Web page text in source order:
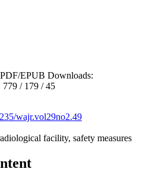
EPUB Downloads:
779 / 179 / 45
wajr.vol29no2.49
facility, safety measures